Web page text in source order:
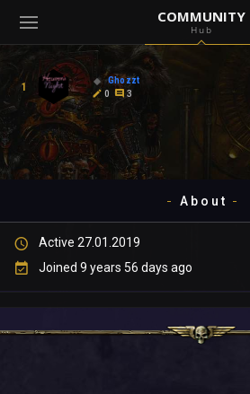
COMMUNITY
Hub
( Games )
Mark all as read
View all notifications
1
Ghozzt
0
3
About
Community
Active 27.01.2019
Joined 9 years 56 days ago